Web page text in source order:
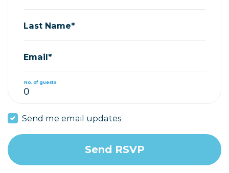
Last Name*
Email*
No. of guests
Send me email updates